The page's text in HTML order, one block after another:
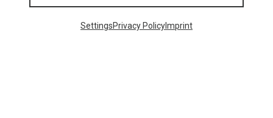
SettingsPrivacy PolicyImprint